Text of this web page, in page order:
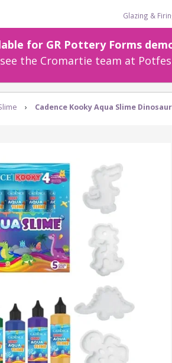
Glazing &
for GR Pottery Forms
the Cromartie team at
› Cadence Kooky Aqua Slime